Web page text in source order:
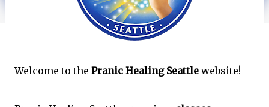
Welcome to the Pranic Healing Seattle website!